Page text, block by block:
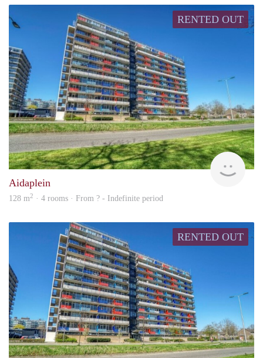
RENTED OUT
rent
Aidaplein
128 m2 · 4 rooms · From ? - Indefinite period
RENTED OUT